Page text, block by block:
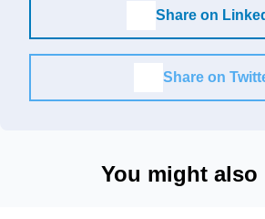
Share on
Share on
You might also